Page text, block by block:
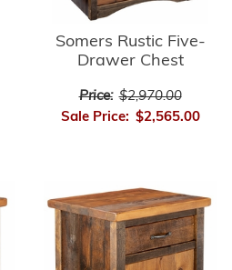
Somers Rustic Five-
Drawer Chest
Price: $2,970.00
Sale Price: $2,565.00